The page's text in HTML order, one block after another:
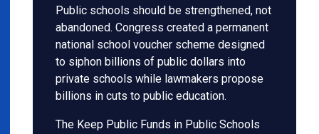
Public schools should be strengthened, not
abandoned. Congress created a permanent
national school voucher scheme designed
to siphon billions of public dollars into
private schools while lawmakers propose
billions in cuts to public education.
The Keep Public Funds in Public Schools